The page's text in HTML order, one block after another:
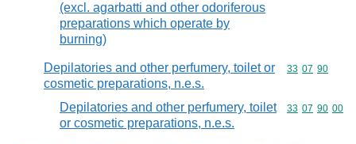
(excl. agarbatti and other odoriferous
preparations which operate by
burning)
Depilatories and other perfumery, toilet or
cosmetic preparations, n.e.s.
Commodity
33 07 90
Depilatories and other perfumery, toilet
or cosmetic preparations, n.e.s.
Commodity
33 07 90 00